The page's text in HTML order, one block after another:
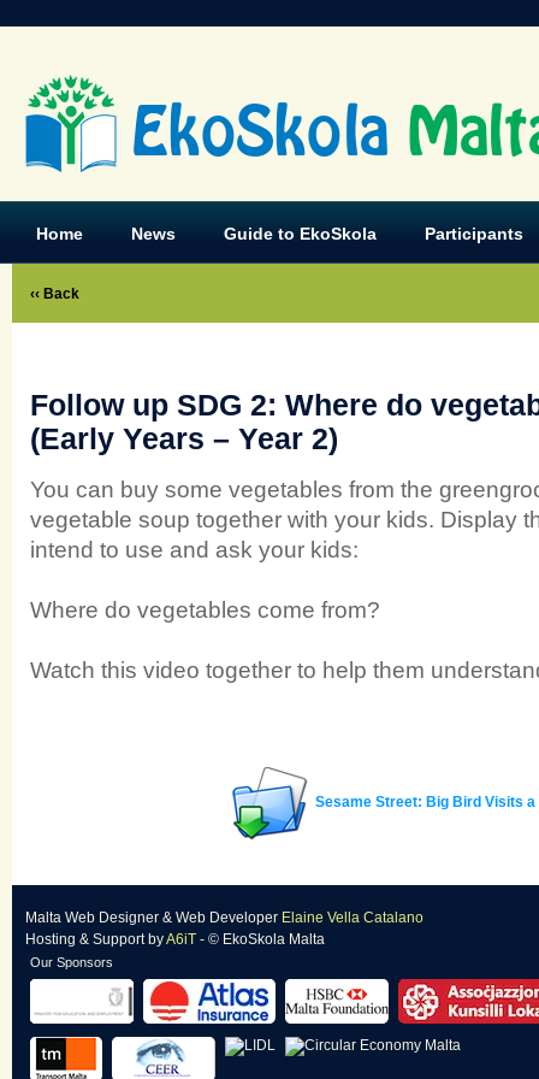
EkoSkola
Home News Guide to EkoSkola Participants
‹‹ Back
Follow up SDG 2: Where do
(Early Years – Year 2)
You can buy some vegetables from the
vegetable soup together with your kids. Display
intend to use and ask your kids:
Where do vegetables come from?
Watch this video together to help them
Sesame Street: Big Bird Visits a
Malta Web Designer & Web Developer Elaine Vella Catalano
Hosting & SupportbyA6iT - © EkoSkola Malta
Our Sponsors